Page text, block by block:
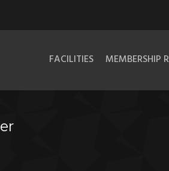
FACILITIES MEMBERSHIP